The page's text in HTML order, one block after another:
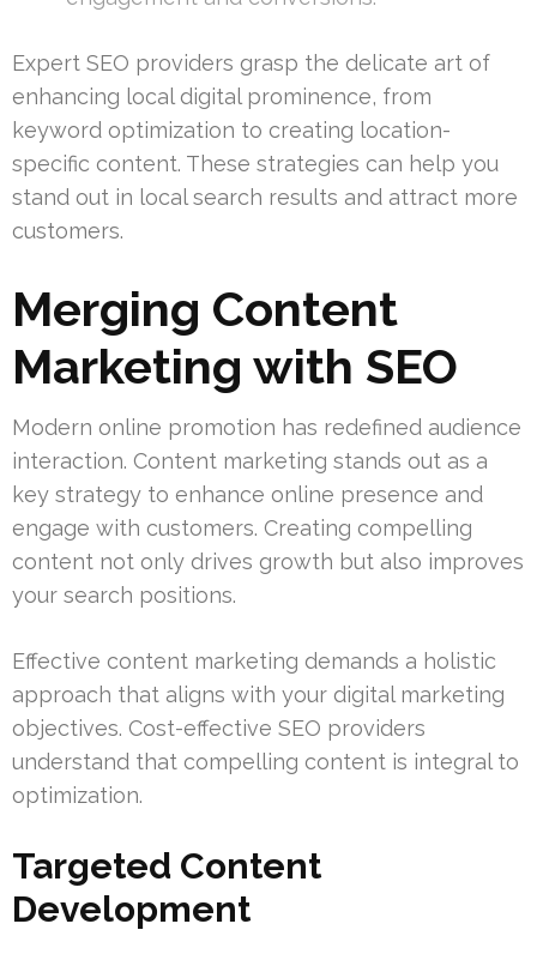
Expert SEO providers grasp the delicate art of
enhancing local digital prominence, from
keyword optimization to creating location-
specific content. These strategies can help you
stand out in local search results and attract more
customers.
Merging Content
Marketing with SEO
Modern online promotion has redefined audience
interaction. Content marketing stands out as a
key strategy to enhance online presence and
engage with customers. Creating compelling
content not only drives growth but also improves
your search positions.
Effective content marketing demands a holistic
approach that aligns with your digital marketing
objectives. Cost-effective SEO providers
understand that compelling content is integral to
optimization.
Targeted Content
Development